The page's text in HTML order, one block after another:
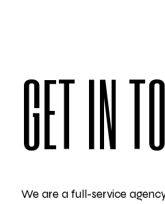
GET IN
We are a full-service